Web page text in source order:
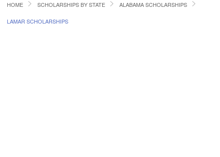
HOME
HOME SCHOLARSHIPS BY STATE ALABAMA SCHOLARSHIPS
LAMAR SCHOLARSHIPS